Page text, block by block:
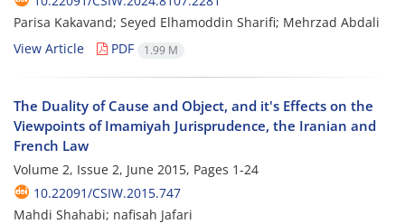
Parisa Kakavand; Seyed Elhamoddin Sharifi; Mehrzad Abdali
View Article
PDF 1.99 M
The Duality of Cause and Object, and it's Effects on the
Viewpoints of Imamiyah Jurisprudence, the Iranian and
French Law
Volume 2, Issue 2, June 2015, Pages 1-24
10.22091/CSIW.2015.747
Mahdi Shahabi; nafisah Jafari